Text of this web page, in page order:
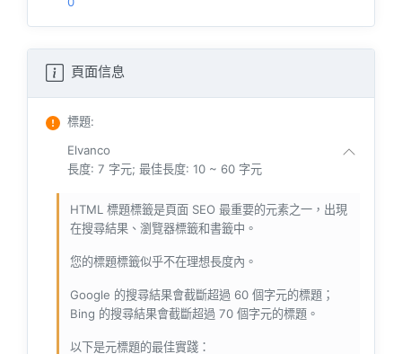
頁面信息
標題:
Elvanco
長度: 7 字元; 最佳長度: 10 ~ 60 字元
HTML 標題標籤是頁面 SEO 最重要的元素之一，出現
在搜尋結果、瀏覽器標籤和書籤中。
您的標題標籤似乎不在理想長度內。
Google 的搜尋結果會截斷超過 60 個字元的標題；
Bing 的搜尋結果會截斷超過 70 個字元的標題。
以下是元標題的最佳實踐：